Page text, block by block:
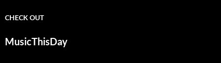
CHECK OUT
MusicThisDay